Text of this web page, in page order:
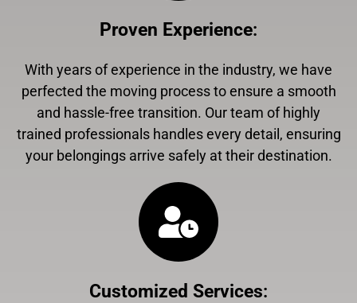
Proven Experience:
With years of experience in the industry, we have
perfected the moving process to ensure a smooth
and hassle-free transition. Our team of highly
trained professionals handles every detail, ensuring
your belongings arrive safely at their destination.
Customized Services: